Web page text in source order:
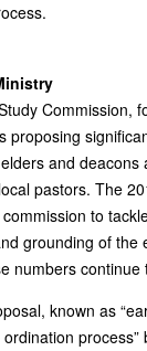
Commission,
proposing
and deacons
pastors. The
to
grounding of the
numbers continue
known as
process”